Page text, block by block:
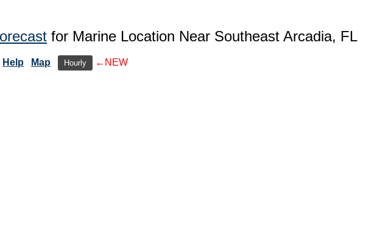
for Marine Location Near Southeast Arcadia, FL
Help Map Hourly ←NEW